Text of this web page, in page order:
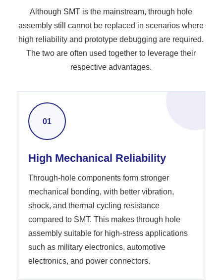
Although SMT is the mainstream, through hole
assembly still cannot be replaced in scenarios where
high reliability and prototype debugging are required.
The two are often used together to leverage their
respective advantages.
01
High Mechanical Reliability
Through-hole components form stronger
mechanical bonding, with better vibration,
shock, and thermal cycling resistance
compared to SMT. This makes through hole
assembly suitable for high-stress applications
such as military electronics, automotive
electronics, and power connectors.